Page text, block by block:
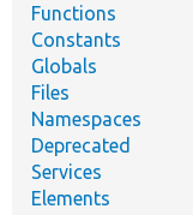
Functions
Constants
Globals
Files
Namespaces
Deprecated
Services
Elements